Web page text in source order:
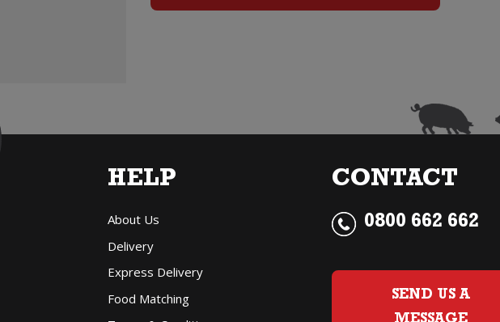
HELP
About Us
Delivery
Express Delivery
Food Matching
CONTACT
0800 662 662
SEND US A